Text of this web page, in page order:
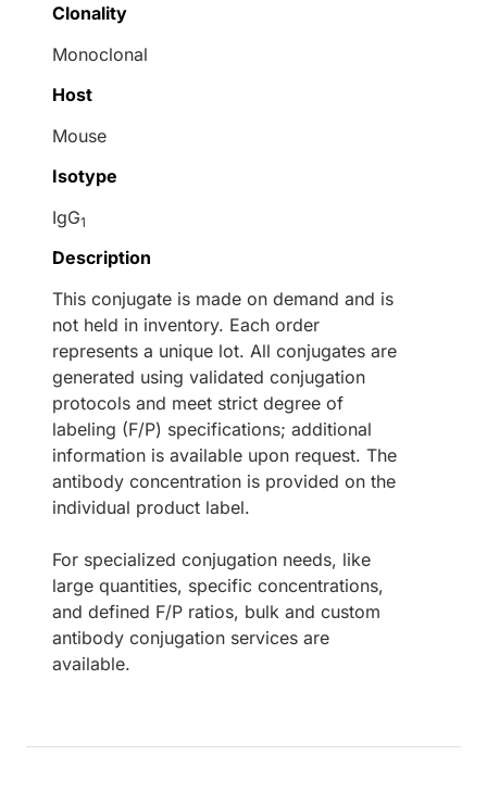
Clonality
Monoclonal
Host
Mouse
Isotype
IgG1
Description
This conjugate is made on demand and is
not held in inventory. Each order
represents a unique lot. All conjugates are
generated using validated conjugation
protocols and meet strict degree of
labeling (F/P) specifications; additional
information is available upon request. The
antibody concentration is provided on the
individual product label.
For specialized conjugation needs, like
large quantities, specific concentrations,
and defined F/P ratios, bulk and custom
antibody conjugation services are
available.